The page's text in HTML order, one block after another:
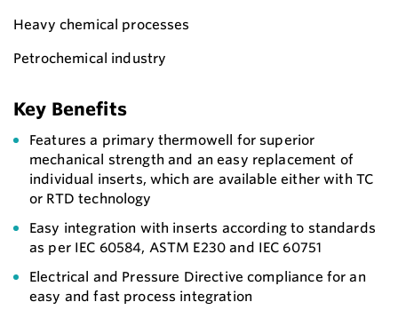
Heavy chemical processes
Petrochemical industry
Key Benefits
Features a primary thermowell for superior
mechanical strength and an easy replacement of
individual inserts, which are available either with TC
or RTD technology
Easy integration with inserts according to standards
as per IEC 60584, ASTM E230 and IEC 60751
Electrical and Pressure Directive compliance for an
easy and fast process integration